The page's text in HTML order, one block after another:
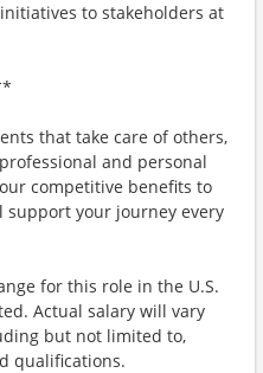
to stakeholders at
that take care of others,
and personal
competitive benefits to
support your journey every
for this role in the U.S.
Actual salary will vary
but not limited to,
qualifications.